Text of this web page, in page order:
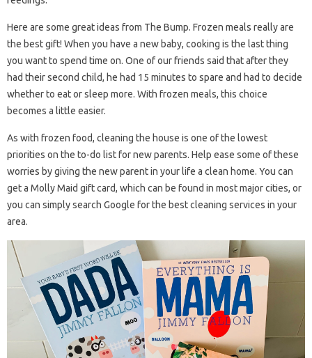
Here are some great ideas from The Bump. Frozen meals really are
the best gift! When you have a new baby, cooking is the last thing
you want to spend time on. One of our friends said that after they
had their second child, he had 15 minutes to spare and had to decide
whether to eat or sleep more. With frozen meals, this choice
becomes a little easier.
As with frozen food, cleaning the house is one of the lowest
priorities on the to-do list for new parents. Help ease some of these
worries by giving the new parent in your life a clean home. You can
get a Molly Maid gift card, which can be found in most major cities, or
you can simply search Google for the best cleaning services in your
area.